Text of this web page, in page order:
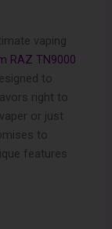
vaping
RAZ TN9000
to
right to
or just
to
features